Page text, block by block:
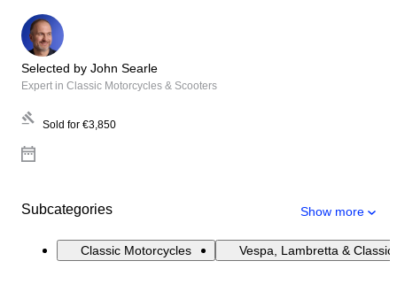
Selected by John Searle
Expert in Classic Motorcycles & Scooters
Sold for €3,850
Subcategories Show more
Classic Motorcycles Vespa, Lambretta &